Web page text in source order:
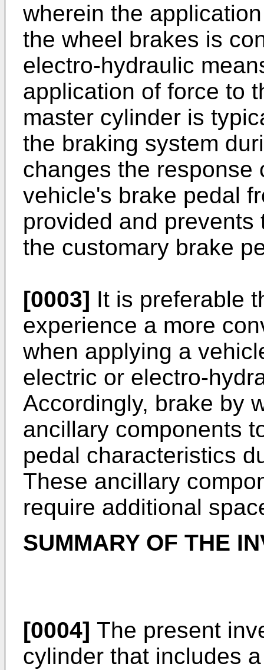
wherein the
the wheel brakes is
electro-hydraulic
application of force to
master cylinder is
the braking system
changes the response
vehicle's brake pedal
provided and
the customary brake
[0003] It is preferable
experience a more
when applying a
electric or electro-
Accordingly, brake by
ancillary components
pedal characteristics
These ancillary
require additional
SUMMARY OF THE
[0004] The present
cylinder that includes